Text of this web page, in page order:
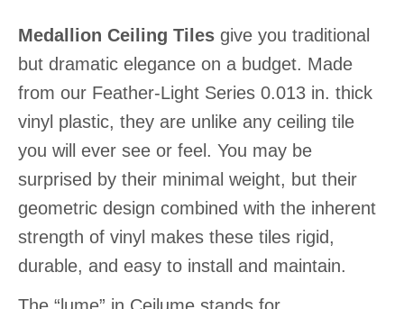
Medallion Ceiling Tiles give you traditional
but dramatic elegance on a budget. Made
from our Feather-Light Series 0.013 in. thick
vinyl plastic, they are unlike any ceiling tile
you will ever see or feel. You may be
surprised by their minimal weight, but their
geometric design combined with the inherent
strength of vinyl makes these tiles rigid,
durable, and easy to install and maintain.